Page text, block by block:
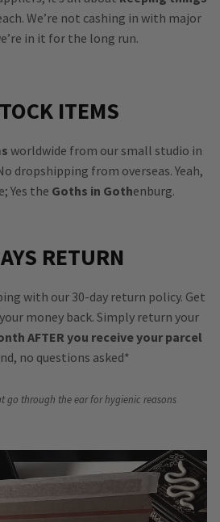
We’re not cashing in with major
in it for the long run.
ITEMS
worldwide from our small studio in
dropshipping from overseas. Yeah,
Yes the Goths in Gothenburg.
RETURN
with our 30-day return policy. Get
money back. Simply return your
AFTER you receive your parcel
no questions asked*
go through the ear for hygienic reasons